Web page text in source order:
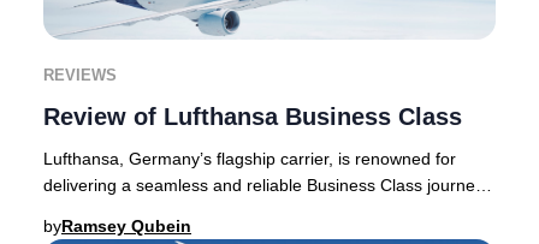
REVIEWS
Review of Lufthansa Business Class
Lufthansa, Germany’s flagship carrier, is renowned for
delivering a seamless and reliable Business Class journey.
byRamsey Qubein